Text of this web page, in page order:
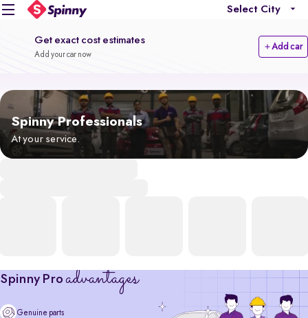
Select City
Get exact cost estimates
Add your car now
Add car
Spinny Professionals
At your service.
Spinny Pro advantages
Genuine parts